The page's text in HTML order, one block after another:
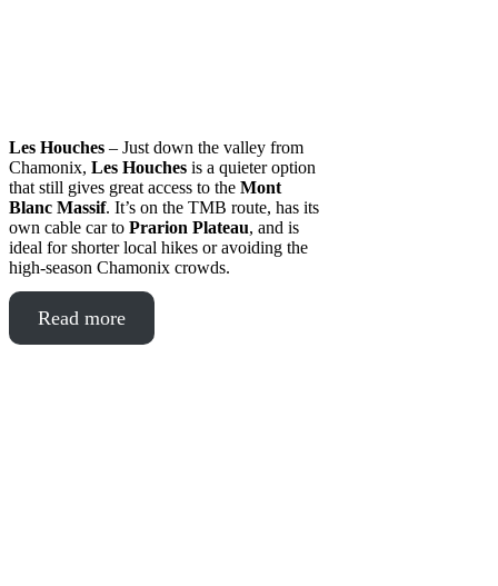
Les Houches – Just down the valley from
Chamonix, Les Houches is a quieter option
that still gives great access to the Mont
Blanc Massif. It’s on the TMB route, has its
own cable car to Prarion Plateau, and is
ideal for shorter local hikes or avoiding the
high-season Chamonix crowds.
Read more